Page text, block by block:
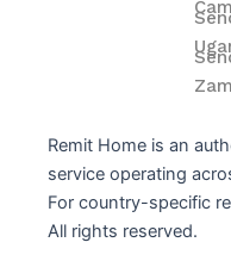
Remit Home is an
service operating
For country-specific
All rights reserved.